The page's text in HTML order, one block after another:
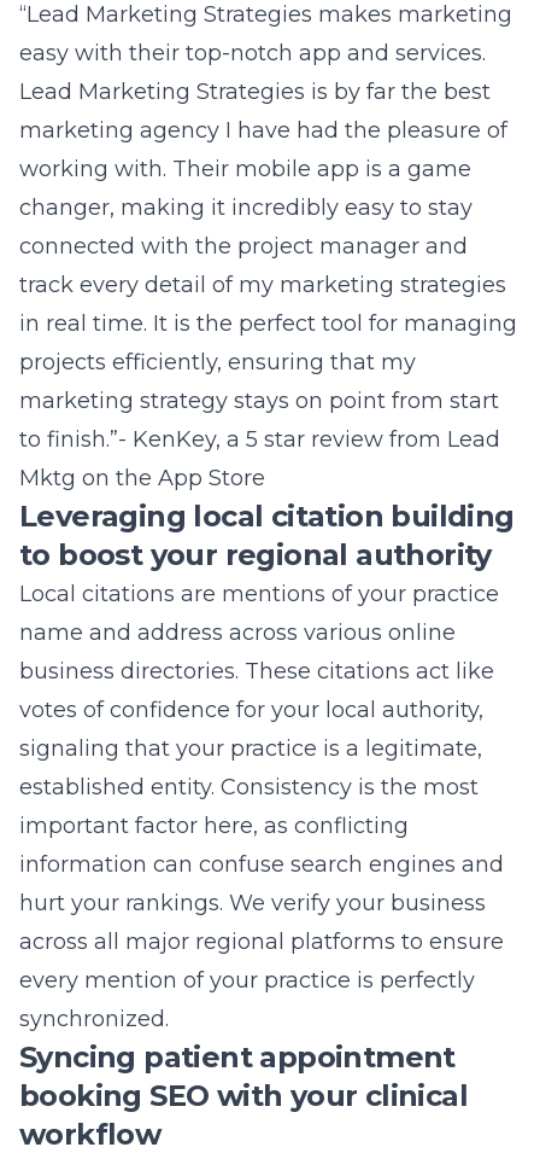
“Lead Marketing Strategies makes marketing
easy with their top-notch app and services.
Lead Marketing Strategies is by far the best
marketing agency I have had the pleasure of
working with. Their mobile app is a game
changer, making it incredibly easy to stay
connected with the project manager and
track every detail of my marketing strategies
in real time. It is the perfect tool for managing
projects efficiently, ensuring that my
marketing strategy stays on point from start
to finish.”- KenKey, a 5 star review from Lead
Mktg on the App Store
Leveraging local citation building
to boost your regional authority
Local citations are mentions of your practice
name and address across various online
business directories. These citations act like
votes of confidence for your local authority,
signaling that your practice is a legitimate,
established entity. Consistency is the most
important factor here, as conflicting
information can confuse search engines and
hurt your rankings. We verify your business
across all major regional platforms to ensure
every mention of your practice is perfectly
synchronized.
Syncing patient appointment
booking SEO with your clinical
workflow